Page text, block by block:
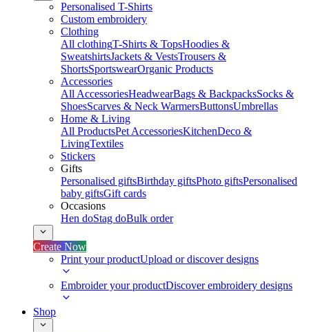
Personalised T-Shirts
Custom embroidery
Clothing
All clothingT-Shirts & TopsHoodies &
SweatshirtsJackets & VestsTrousers &
ShortsSportswearOrganic Products
Accessories
All AccessoriesHeadwearBags & BackpacksSocks &
ShoesScarves & Neck WarmersButtonsUmbrellas
Home & Living
All ProductsPet AccessoriesKitchenDeco &
LivingTextiles
Stickers
Gifts
Personalised giftsBirthday giftsPhoto giftsPersonalised
baby giftsGift cards
Occasions
Hen doStag doBulk order
Create Now
Print your productUpload or discover designs
Embroider your productDiscover embroidery designs
Shop